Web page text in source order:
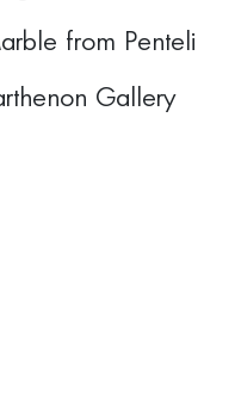
from Penteli
Gallery